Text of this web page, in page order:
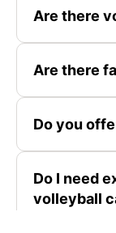
Are there
Are there
Do you
Do I need
volleyball